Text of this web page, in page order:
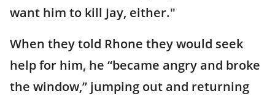
want him to kill Jay, either."
When they told Rhone they would seek
help for him, he “became angry and broke
the window,” jumping out and returning